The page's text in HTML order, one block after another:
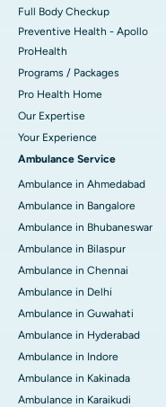
Full Body Checkup
Preventive Health - Apollo
ProHealth
Programs / Packages
Pro Health Home
Our Expertise
Your Experience
Ambulance Service
Ambulance in Ahmedabad
Ambulance in Bangalore
Ambulance in Bhubaneswar
Ambulance in Bilaspur
Ambulance in Chennai
Ambulance in Delhi
Ambulance in Guwahati
Ambulance in Hyderabad
Ambulance in Indore
Ambulance in Kakinada
Ambulance in Karaikudi